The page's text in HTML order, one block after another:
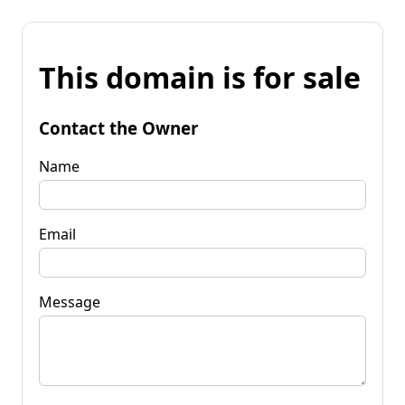
This domain is for sale
Contact the Owner
Name
Email
Message